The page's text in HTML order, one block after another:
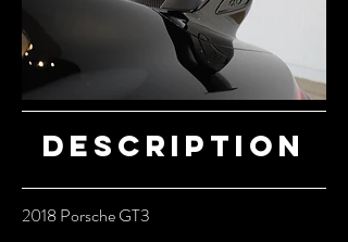
Description
2018 Porsche GT3